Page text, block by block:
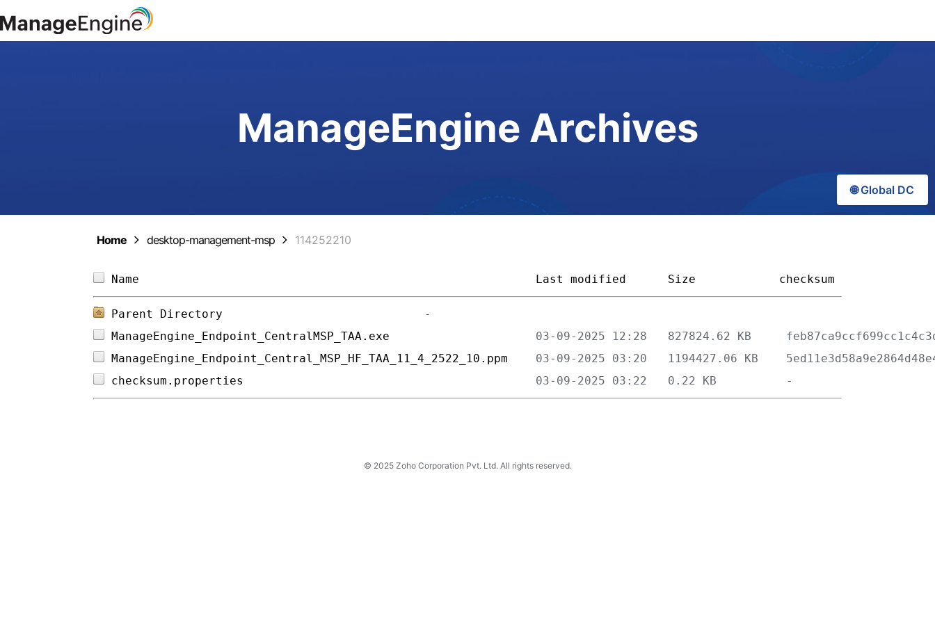
ManageEngine Archives
🌐 Global DC
Home desktop-management-msp 114252210
Name Last modified Size checksum
Parent Directory
ManageEngine_Endpoint_CentralMSP_TAA.exe
ManageEngine_Endpoint_Central_MSP_HF_TAA_11_4_2522_10.ppm
checksum.properties
© 2025 Zoho Corporation Pvt. Ltd. All rights reserved.